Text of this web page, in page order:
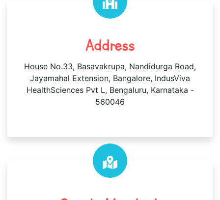
Address
House No.33, Basavakrupa, Nandidurga Road,
Jayamahal Extension, Bangalore, IndusViva
HealthSciences Pvt L, Bengaluru, Karnataka -
560046